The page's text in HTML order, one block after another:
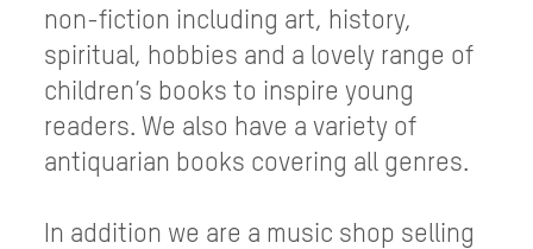
non-fiction including art, history,
spiritual, hobbies and a lovely range of
children’s books to inspire young
readers. We also have a variety of
antiquarian books covering all genres.
In addition we are a music shop selling